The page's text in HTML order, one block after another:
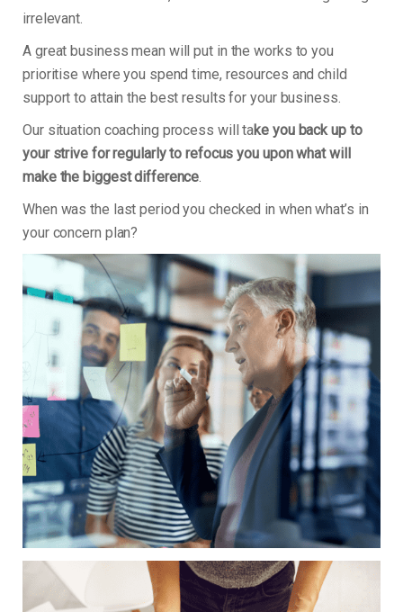
irrelevant.
A great business mean will put in the works to you
prioritise where you spend time, resources and child
support to attain the best results for your business.
Our situation coaching process will take you back up to
your strive for regularly to refocus you upon what will
make the biggest difference.
When was the last period you checked in when what’s in
your concern plan?